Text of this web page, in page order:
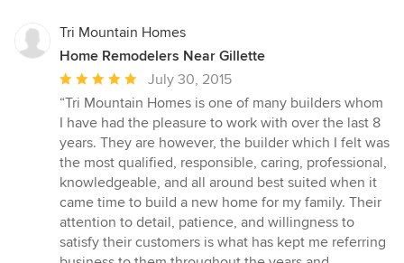
Tri Mountain Homes
Home Remodelers Near Gillette
Average
rating:
5
out
of
5
stars
July 30, 2015
“Tri Mountain Homes is one of many builders whom
I have had the pleasure to work with over the last 8
years. They are however, the builder which I felt was
the most qualified, responsible, caring, professional,
knowledgeable, and all around best suited when it
came time to build a new home for my family. Their
attention to detail, patience, and willingness to
satisfy their customers is what has kept me referring